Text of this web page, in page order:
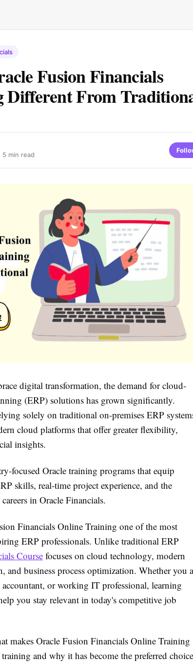
Fusion Financials
Different From
5 min read
digital transformation, the demand for cloud-
(ERP) solutions has grown significantly.
solely on traditional on-premises ERP
cloud platforms that offer greater flexibility,
insights.
focused Oracle training programs that equip
skills, real-time project experience, and the
in Oracle Financials.
Financials Online Training one of the most
ERP professionals. Unlike traditional ERP
Course focuses on cloud technology, modern
and business process optimization. Whether you
accountant, or working IT professional, learning
you stay relevant in today's competitive job
makes Oracle Fusion Financials Online Training
and why it has become the preferred choice